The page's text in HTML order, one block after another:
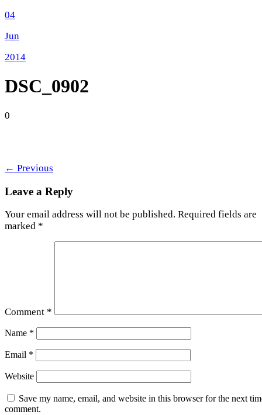
04
Jun
2014
DSC_0902
0
← Previous
Leave a Reply
Your email address will not be published. Required fields are
marked *
Comment *
Name *
Email *
Website
Save my name, email, and website in this browser for the next
comment.